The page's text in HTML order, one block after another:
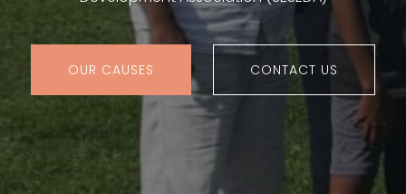
OUR CAUSES CONTACT US